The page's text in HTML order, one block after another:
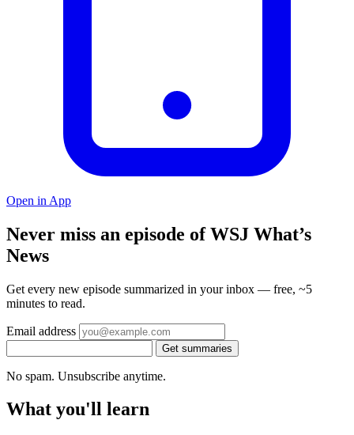
Open in App
Never miss an episode of WSJ What’s
News
Get every new episode summarized in your inbox — free, ~5
minutes to read.
Email address
Get summaries
No spam. Unsubscribe anytime.
What you'll learn